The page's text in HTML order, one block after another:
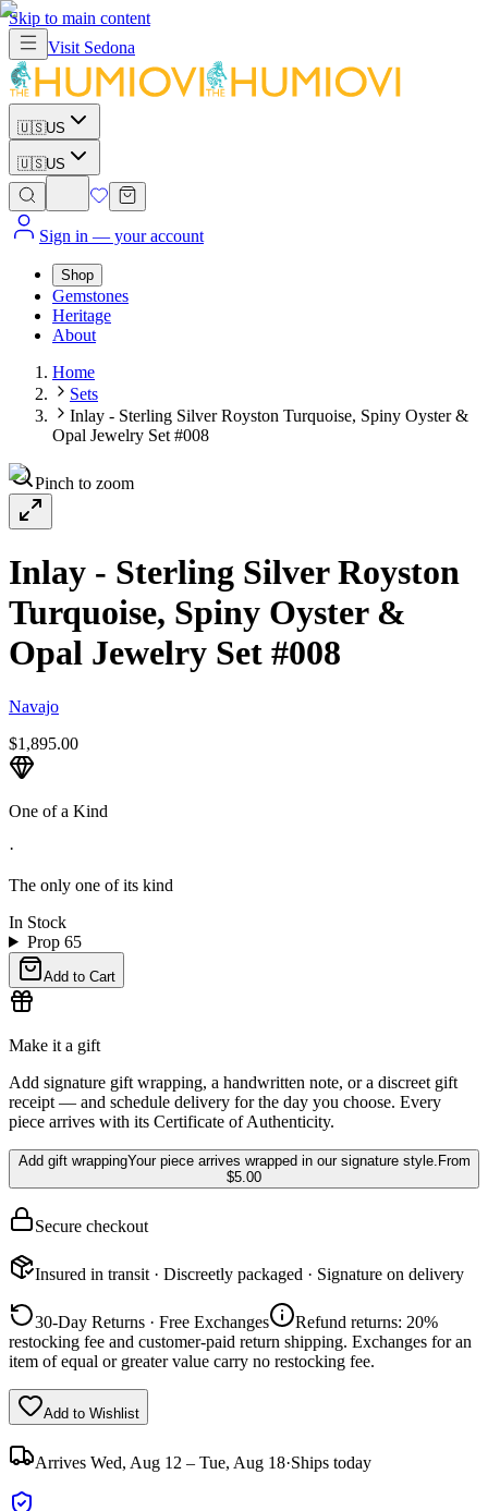
Skip to main content
Visit Sedona
🇺🇸US
🇺🇸US
Sign in — your account
Shop
Gemstones
Heritage
About
Home
Sets
Inlay - Sterling Silver Royston Turquoise, Spiny Oyster &
Opal Jewelry Set #008
Pinch to zoom
Inlay - Sterling Silver Royston
Turquoise, Spiny Oyster &
Opal Jewelry Set #008
Navajo
$1,895.00
One of a Kind
·
The only one of its kind
In Stock
Prop 65
Add to Cart
Make it a gift
Add signature gift wrapping, a handwritten note, or a discreet gift
receipt — and schedule delivery for the day you choose. Every
piece arrives with its Certificate of Authenticity.
Add gift wrappingYour piece arrives wrapped in our signature style. From
$5.00
Secure checkout
Insured in transit · Discreetly packaged · Signature on delivery
30-Day Returns · Free Exchanges
Refund returns: 20%
restocking fee and customer-paid return shipping. Exchanges for an
item of equal or greater value carry no restocking fee.
Add to Wishlist
Arrives Wed, Aug 12 – Tue, Aug 18·Ships today